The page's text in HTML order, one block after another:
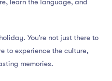
learn the language, and
You’re not just there to
to experience the culture,
memories.